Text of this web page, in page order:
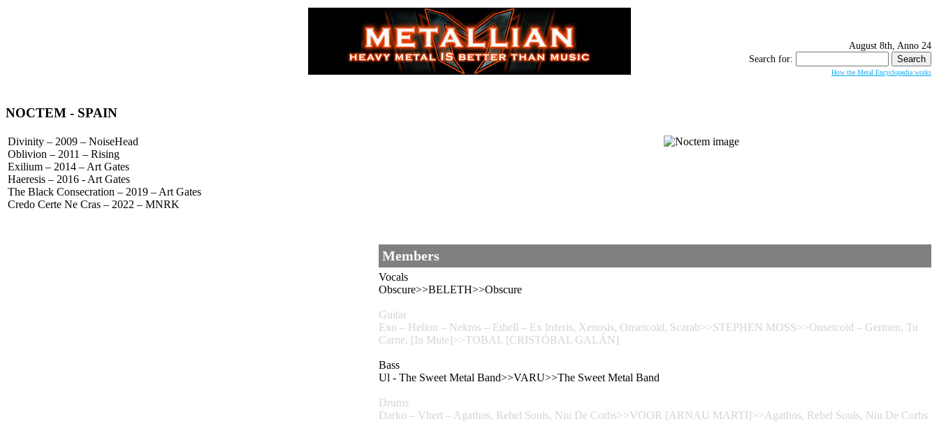
August 8th, Anno 24
Search for:
How the Metal Encyclopedia works
NOCTEM - SPAIN
Divinity – 2009 – NoiseHead
Oblivion – 2011 – Rising
Exilium – 2014 – Art Gates
Haeresis – 2016 - Art Gates
The Black Consecration – 2019 – Art Gates
Credo Certe Ne Cras – 2022 – MNRK
Members
Vocals
Obscure>>BELETH>>Obscure
Guitar
Exo – Helion – Nekros – Ethell – Ex Inferis, Xenosis, Onsetcold, Scarab>>STEPHEN MOSS>>Onsetcold – Germen, Tu
Carne, [In Mute]>>TOBAL [CRISTÓBAL GALÁN]
Bass
Ul - The Sweet Metal Band>>VARU>>The Sweet Metal Band
Drums
Darko – Vhert – Agathos, Rebel Souls, Niu De Corbs>>VOOR [ARNAU MARTI]>>Agathos, Rebel Souls, Niu De Corbs